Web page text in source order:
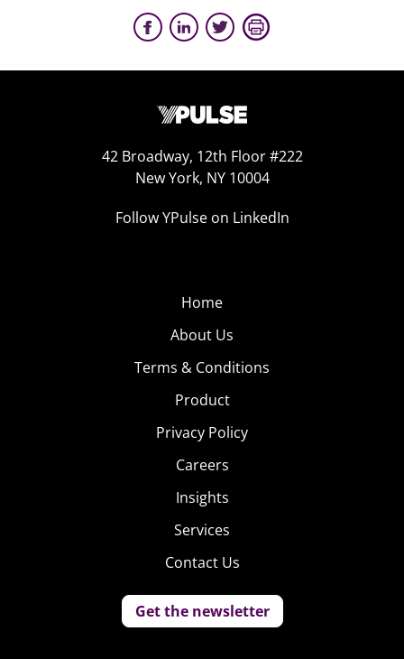
42 Broadway, 12th Floor #222
New York, NY 10004
Follow YPulse on LinkedIn
Home
About Us
Terms & Conditions
Product
Privacy Policy
Careers
Insights
Services
Contact Us
Get the newsletter